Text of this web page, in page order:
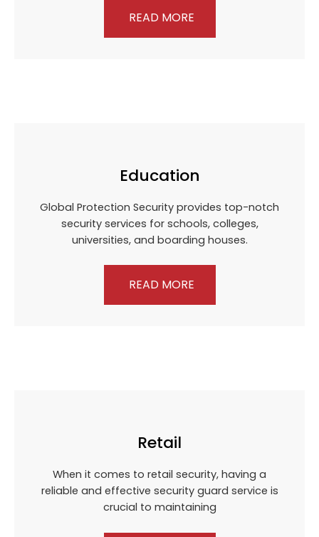
READ MORE
Education
Global Protection Security provides top-notch
security services for schools, colleges,
universities, and boarding houses.
READ MORE
Retail
When it comes to retail security, having a
reliable and effective security guard service is
crucial to maintaining